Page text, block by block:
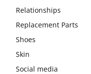
Relationships
Replacement Parts
Shoes
Skin
Social media